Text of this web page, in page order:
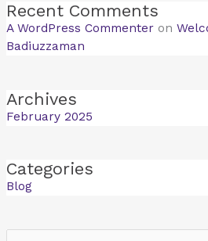
Recent Comments
A WordPress Commenter on
Badiuzzaman
Archives
February 2025
Categories
Blog